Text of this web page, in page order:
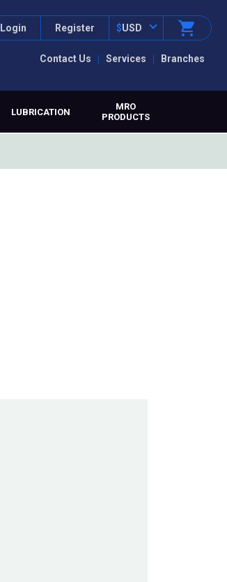
Contact Us Services Branches
Login Register $USD
LUBRICATION
MRO
PRODUCTS